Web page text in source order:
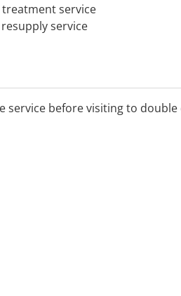
service
service
service before visiting to double